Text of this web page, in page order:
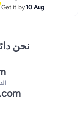
Dual Braking System
Get it by10 Aug
نحن